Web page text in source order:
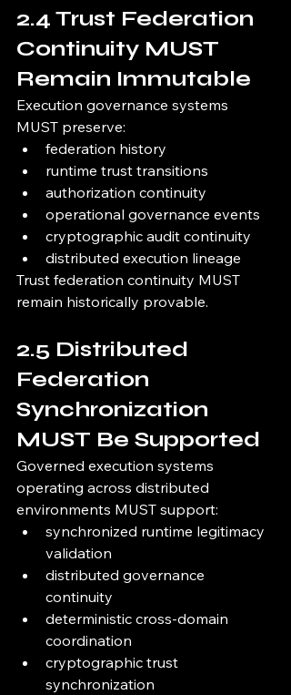
2.4 Trust Federation
Continuity MUST
Remain Immutable
Execution governance systems
MUST preserve:
federation history
runtime trust transitions
authorization continuity
operational governance events
cryptographic audit continuity
distributed execution lineage
Trust federation continuity MUST
remain historically provable.
2.5 Distributed
Federation
Synchronization
MUST Be Supported
Governed execution systems
operating across distributed
environments MUST support:
synchronized runtime legitimacy
validation
distributed governance
continuity
deterministic cross-domain
coordination
cryptographic trust
synchronization